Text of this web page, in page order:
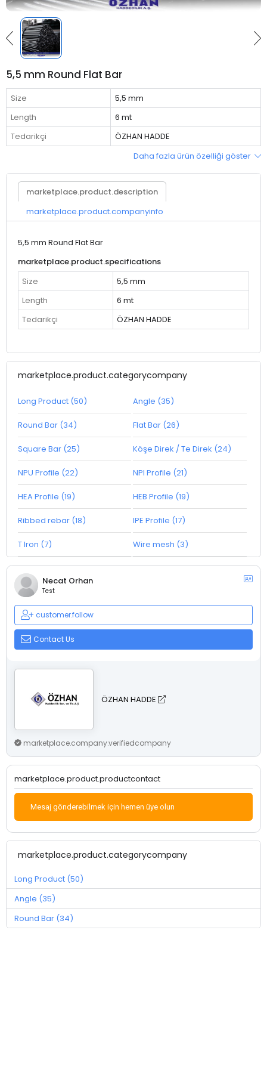
5,5 mm Round Flat Bar
Size
5,5 mm
Length
6 mt
Tedarikçi
ÖZHAN HADDE
Daha fazla ürün özelliği göster
marketplace.product.description
marketplace.product.companyinfo
5,5 mm Round Flat Bar
marketplace.product.specifications
Size
5,5 mm
Length
6 mt
Tedarikçi
ÖZHAN HADDE
marketplace.product.categorycompany
Long Product (50) Angle (35)
Round Bar (34) Flat Bar (26)
Square Bar (25) Köşe Direk / Te Direk (24)
NPU Profile (22) NPI Profile (21)
HEA Profile (19) HEB Profile (19)
Ribbed rebar (18) IPE Profile (17)
T Iron (7) Wire mesh (3)
Necat Orhan
Test
customer.follow
Contact Us
ÖZHAN HADDE
marketplace.company.verifiedcompany
marketplace.product.productcontact
Mesaj gönderebilmek için hemen üye olun
marketplace.product.categorycompany
Long Product (50)
Angle (35)
Round Bar (34)